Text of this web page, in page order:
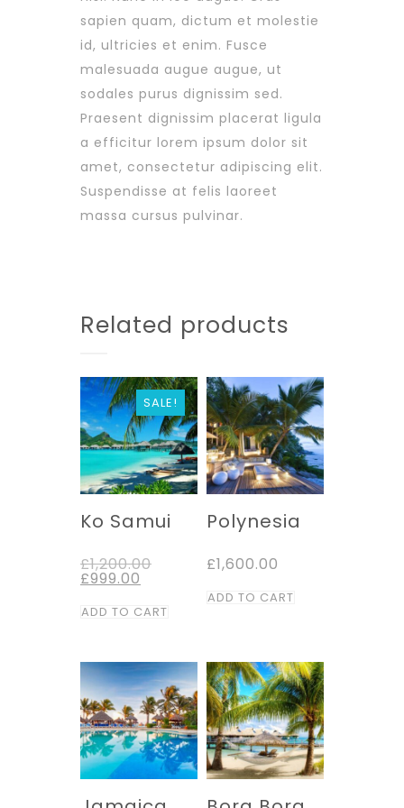
sapien quam, dictum et molestie
id, ultricies et enim. Fusce
malesuada augue augue, ut
sodales purus dignissim sed.
Praesent dignissim placerat ligula
a efficitur lorem ipsum dolor sit
amet, consectetur adipiscing elit.
Suspendisse at felis laoreet
massa cursus pulvinar.
Related products
SALE!
Ko Samui
£1,200.00Original
£1,200.00.
£999.00
price
is:
£999.00.
ADD TO CART
Polynesia
£1,600.00
ADD TO CART